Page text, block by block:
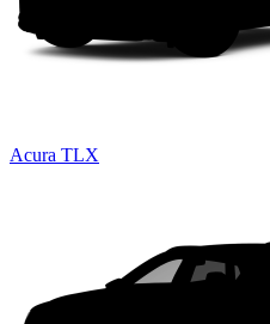
Acura TLX